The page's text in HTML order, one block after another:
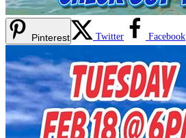
Pinterest Twitter Facebook